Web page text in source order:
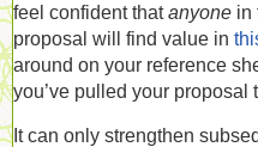
feel confident thatanyone in
proposal will find value in
around on your reference
you’ve pulled your proposal
It can only strengthen